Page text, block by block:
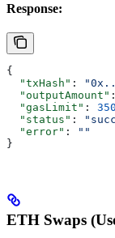
Response:
{
  "txHash"
:
  "outputAmount"
  "gasLimit"
:
  "status"
:
  "error"
: ""
}
ETH Swaps